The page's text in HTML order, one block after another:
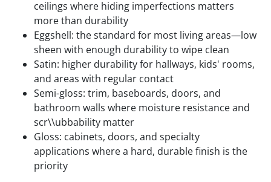
ceilings where hiding imperfections matters
more than durability
Eggshell: the standard for most living areas—low
sheen with enough durability to wipe clean
Satin: higher durability for hallways, kids' rooms,
and areas with regular contact
Semi-gloss: trim, baseboards, doors, and
bathroom walls where moisture resistance and
scr\\ubbability matter
Gloss: cabinets, doors, and specialty
applications where a hard, durable finish is the
priority